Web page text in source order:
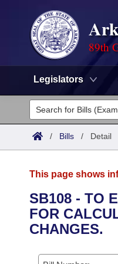
89th
Legislators
Legislators
List All
District Finder
Committees
Senate
House
Task Force
Advanced Search
Search by Range
Calendars
/ Bills / Detail
This page shows
SB108 - TO
FOR
CHANGES.